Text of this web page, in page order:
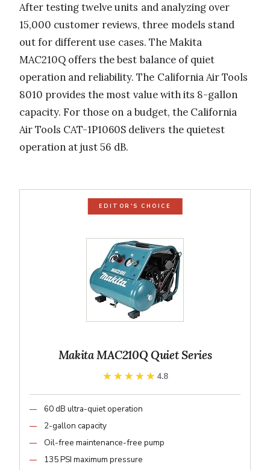
After testing twelve units and analyzing over
15,000 customer reviews, three models stand
out for different use cases. The Makita
MAC210Q offers the best balance of quiet
operation and reliability. The California Air Tools
8010 provides the most value with its 8-gallon
capacity. For those on a budget, the California
Air Tools CAT-1P1060S delivers the quietest
operation at just 56 dB.
EDITOR'S CHOICE
Makita MAC210Q Quiet Series
★★★★★
★★★★★ 4.8
60 dB ultra-quiet operation
2-gallon capacity
Oil-free maintenance-free pump
135 PSI maximum pressure